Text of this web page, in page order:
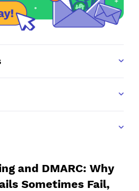
and DMARC: Why
Sometimes Fail,